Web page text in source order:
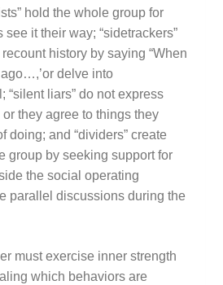
hold the whole group for
it their way; “sidetrackers”
history by saying “When
ago…,’or delve into
“silent liars” do not express
they agree to things they
doing; and “dividers” create
group by seeking support for
the social operating
parallel discussions during the
must exercise inner strength
which behaviors are